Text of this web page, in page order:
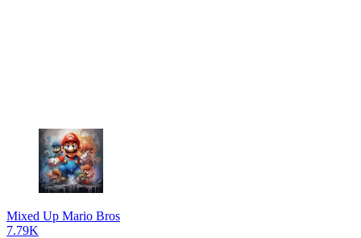
Mixed Up Mario Bros
7.79K